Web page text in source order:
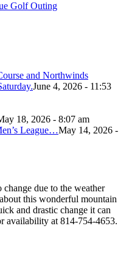
Golf Outing
and Northwinds
June 4, 2026 - 11:53
18, 2026 - 8:07 am
League…May 14, 2026 -
due to the weather
this wonderful mountain
and drastic change it can
availability at 814-754-4653.